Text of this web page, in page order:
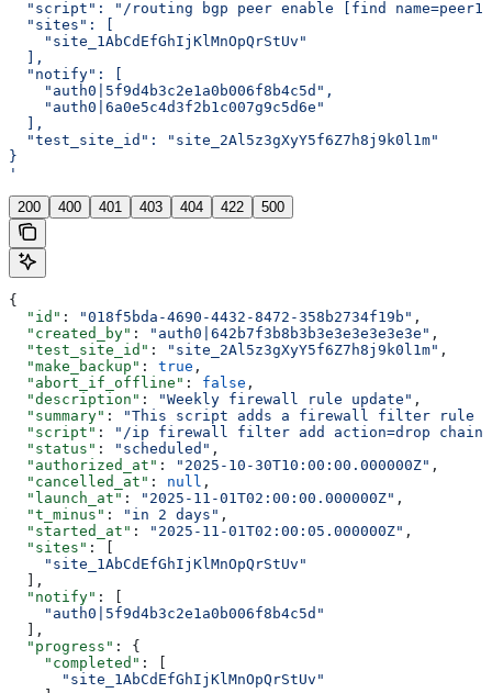
"script": "/routing bgp peer enable [find
  "sites": [
    "site_1AbCdEfGhIjKlMnOpQrStUv"
  ],
  "notify": [
    "auth0|5f9d4b3c2e1a0b006f8b4c5d",
    "auth0|6a0e5c4d3f2b1c007g9c5d6e"
  ],
  "test_site_id": "site_2Al5z3gXyY5f6Z7h8j9k0l1m"
}
'
200 400 401 403 404 422 500
{
  "id"
: "018f5bda-4690-4432-8472-358b2734f19b" ,
  "created_by"
: "auth0|642b7f3b8b3b3e3e3e3e3e3e" ,
  "test_site_id"
: "site_2Al5z3gXyY5f6Z7h8j9k0l1m" ,
  "make_backup"
: true ,
  "abort_if_offline"
: false ,
  "description"
: "Weekly firewall rule update" ,
  "summary"
:
"This script adds a firewall filter rule
  "script"
:
"/ip firewall filter add action=drop
  "status"
: "scheduled" ,
  "authorized_at"
: "2025-10-30T10:00:00.000000Z" ,
  "cancelled_at"
: null ,
  "launch_at"
: "2025-11-01T02:00:00.000000Z" ,
  "t_minus"
: "in 2 days" ,
  "started_at"
: "2025-11-01T02:00:05.000000Z" ,
  "sites"
: [
    "site_1AbCdEfGhIjKlMnOpQrStUv"
  ],
  "notify"
: [
    "auth0|5f9d4b3c2e1a0b006f8b4c5d"
  ],
  "progress"
: {
    "completed"
: [
      "site_1AbCdEfGhIjKlMnOpQrStUv"